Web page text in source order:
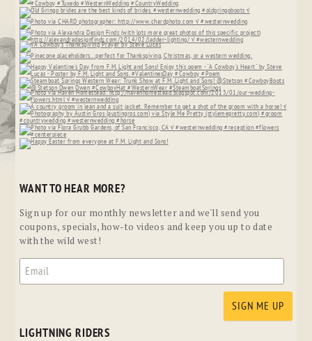
WANT TO HEAR MORE?
Sign up for our monthly newsletter and we'll send you
coupons, specials, how-to videos and keep you up to date
with the wild west!
LIGHTNING RIDERS